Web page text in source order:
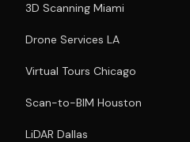
3D Scanning Miami
Drone Services LA
Virtual Tours Chicago
Scan-to-BIM Houston
LiDAR Dallas